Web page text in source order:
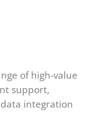
of high-value
support,
integration